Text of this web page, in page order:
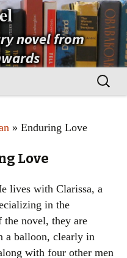
novel from
Search
for:
» Enduring Love
Love
lives with Clarissa, a
in the
the novel, they are
a balloon, clearly in
with four other men